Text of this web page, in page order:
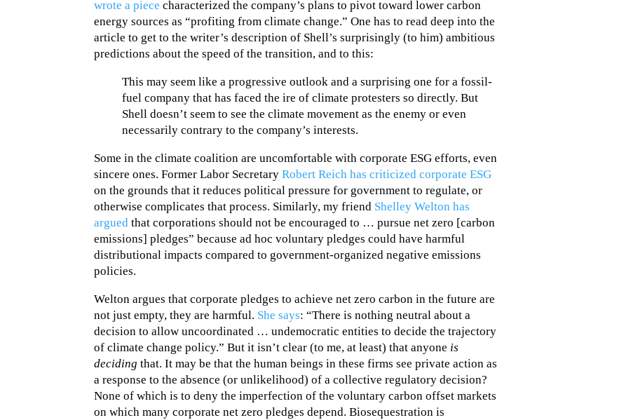
wrote a piece characterized the company’s plans to pivot toward lower carbon
energy sources as “profiting from climate change.” One has to read deep into the
article to get to the writer’s description of Shell’s surprisingly (to him) ambitious
predictions about the speed of the transition, and to this:
This may seem like a progressive outlook and a surprising one for a fossil-
fuel company that has faced the ire of climate protesters so directly. But
Shell doesn’t seem to see the climate movement as the enemy or even
necessarily contrary to the company’s interests.
Some in the climate coalition are uncomfortable with corporate ESG efforts, even
sincere ones. Former Labor SecretaryRobert Reich has criticized corporate ESG
on the grounds that it reduces political pressure for government to regulate, or
otherwise complicates that process. Similarly, my friend Shelley Welton has
argued that corporations should not be encouraged to … pursue net zero [carbon
emissions] pledges” because ad hoc voluntary pledges could have harmful
distributional impacts compared to government-organized negative emissions
policies.
Welton argues that corporate pledges to achieve net zero carbon in the future are
not just empty, they are harmful. She says: “There is nothing neutral about a
decision to allow uncoordinated … undemocratic entities to decide the trajectory
of climate change policy.” But it isn’t clear (to me, at least) that anyone is
deciding that. It may be that the human beings in these firms see private action as
a response to the absence (or unlikelihood) of a collective regulatory decision?
None of which is to deny the imperfection of the voluntary carbon offset markets
on which many corporate net zero pledges depend. Biosequestration is